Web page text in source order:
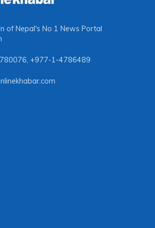
of Nepal's No 1 News Portal
, +977-1-4786489